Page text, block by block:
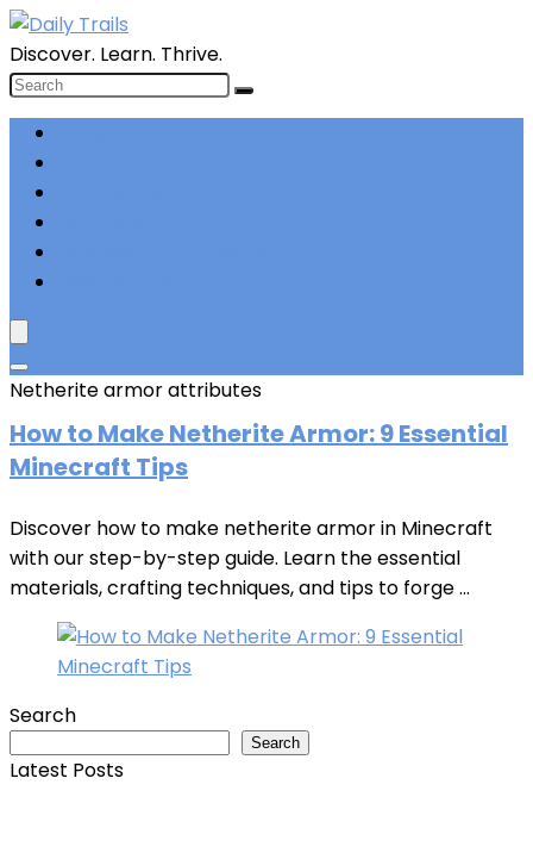
Discover. Learn. Thrive.
Netherite armor attributes
How toMake Netherite Armor: 9 Essential
Minecraft Tips
Discover how to make netherite armor in Minecraft
with our step-by-step guide. Learn the essential
materials, crafting techniques, and tips to forge ...
Search
Search
Latest Posts